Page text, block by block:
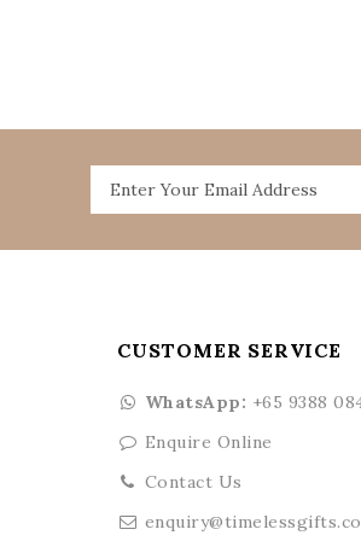
CUSTOMER SERVICE
WhatsApp: +65 9388
Enquire Online
Contact Us